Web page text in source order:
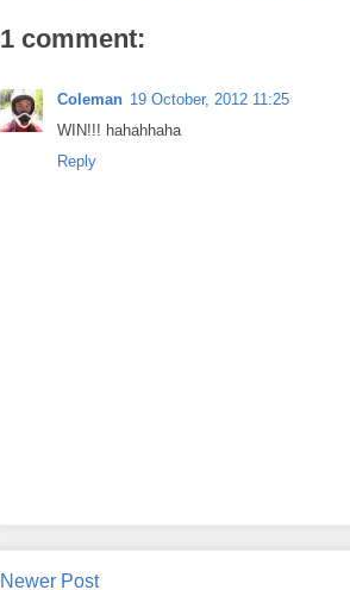
1 comment:
Coleman 19 October, 2012 11:25
WIN!!! hahahhaha
Reply
Newer Post